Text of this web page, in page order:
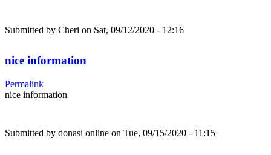
Submitted by Cheri on Sat, 09/12/2020 - 12:16
nice information
Permalink
nice information
Submitted by donasi online on Tue, 09/15/2020 - 11:15